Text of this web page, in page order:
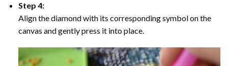
Step 4:
Align the diamond with its corresponding symbol on the
canvas and gently press it into place.